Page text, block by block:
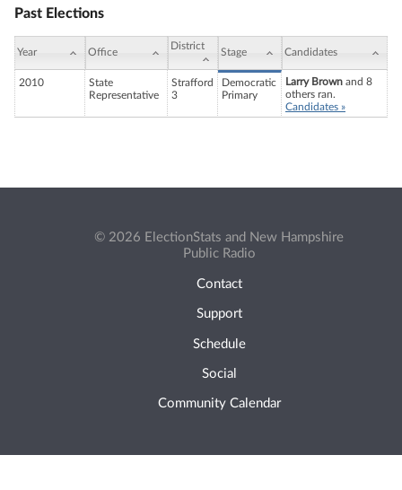
Past Elections
Year Office
District
Stage Candidates
2010
State
Representative
Strafford
3
Democratic
Primary
Larry Brown and 8
others ran.
Candidates »
© 2026 ElectionStats and New Hampshire
Public Radio
Contact
Support
Schedule
Social
Community Calendar